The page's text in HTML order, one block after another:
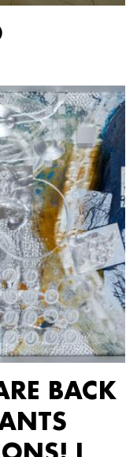
BACK